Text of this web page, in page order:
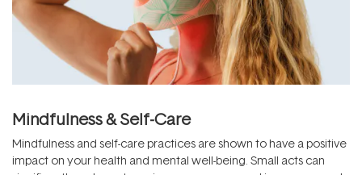
Mindfulness & Self-Care
Mindfulness and self-care practices are shown to have a positive
impact on your health and mental well-being. Small acts can